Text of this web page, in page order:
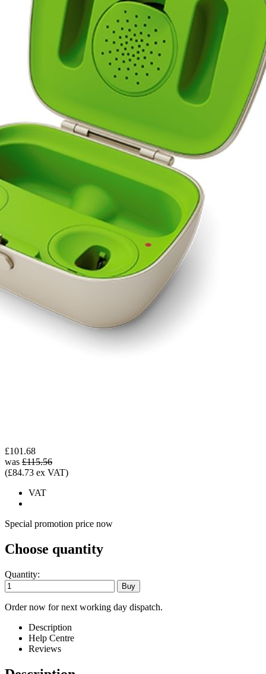
£101.68
was £115.56
(£84.73 ex VAT)
VAT
Special promotion price now
Choose quantity
Quantity:
Order now for next working day dispatch.
Description
Help Centre
Reviews